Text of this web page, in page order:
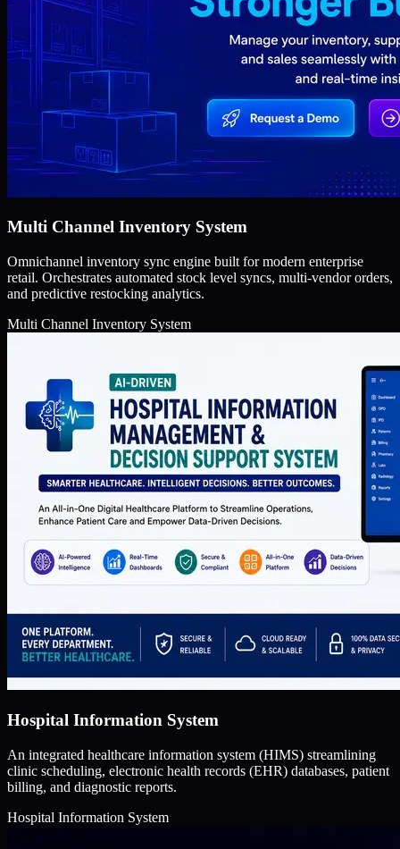
Multi Channel Inventory System
Omnichannel inventory sync engine built for modern enterprise
retail. Orchestrates automated stock level syncs, multi-vendor orders,
and predictive restocking analytics.
Multi Channel Inventory System
Hospital Information System
An integrated healthcare information system (HIMS) streamlining
clinic scheduling, electronic health records (EHR) databases, patient
billing, and diagnostic reports.
Hospital Information System